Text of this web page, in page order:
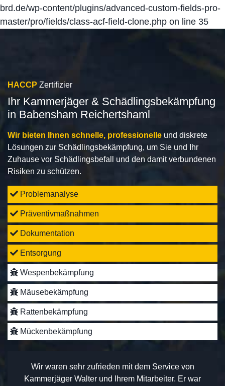
brd.de/wp-content/plugins/advanced-custom-fields-pro-
master/pro/fields/class-acf-field-clone.php on line 35
HACCP Zertifizier
Ihr Kammerjäger & Schädlingsbekämpfung
in Babensham Reichertshaml
Wir bieten Ihnen schnelle, professionelle und diskrete
Lösungen zur Schädlingsbekämpfung, um Sie und Ihr
Zuhause vor Schädlingsbefall und den damit verbundenen
Risiken zu schützen.
Problemanalyse
Präventivmaßnahmen
Dokumentation
Entsorgung
Wespenbekämpfung
Mäusebekämpfung
Rattenbekämpfung
Mückenbekämpfung
Wir waren sehr zufrieden mit dem Service von
Kammerjäger Walter und Ihrem Mitarbeiter. Er war